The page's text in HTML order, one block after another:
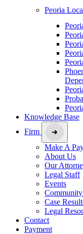
Peoria
Knowledge Base
Firm
Make A
About Us
Our
Legal Staff
Events
Case
Legal
Contact
Payment